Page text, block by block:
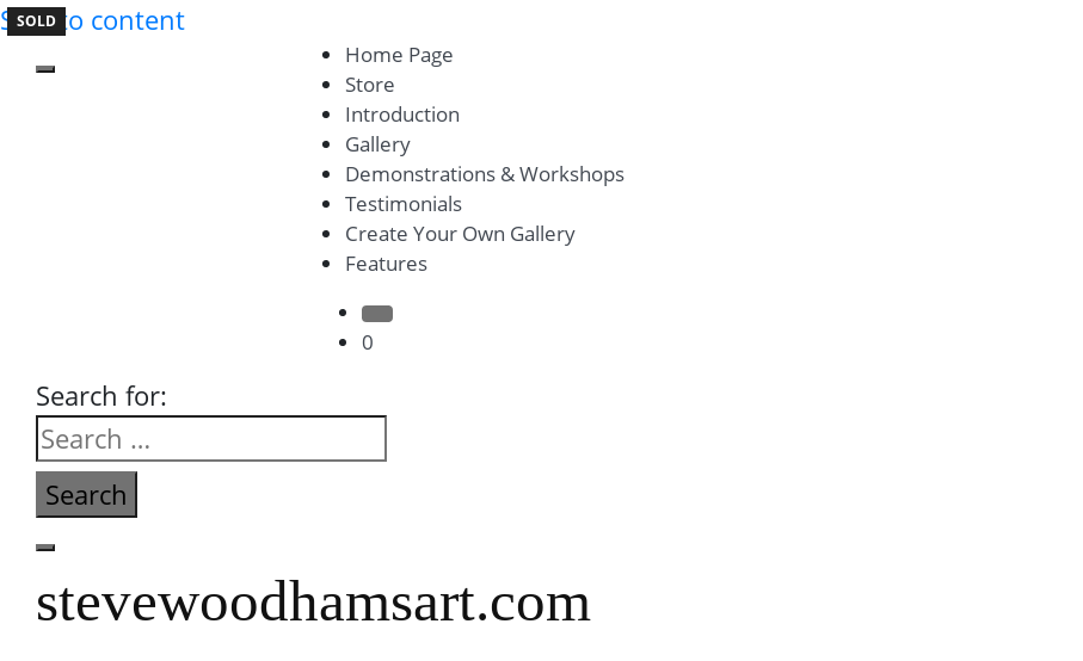
Skip to content
Home Page
Store
Introduction
Gallery
Demonstrations & Workshops
Testimonials
Create Your Own Gallery
Features
Search Button
0
Search for:
stevewoodhamsart.com
SOLD
SOLD